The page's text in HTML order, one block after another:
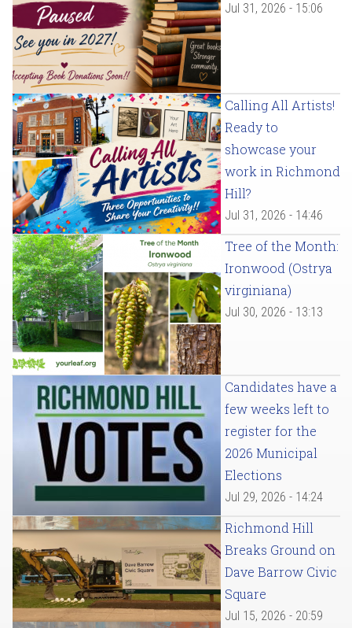
Jul 31, 2026 - 15:06
Calling All Artists!
Ready to
showcase your
work in Richmond
Hill?
Jul 31, 2026 - 14:46
Tree of the Month:
Ironwood (Ostrya
virginiana)
Jul 30, 2026 - 13:13
Candidates have a
few weeks left to
register for the
2026 Municipal
Elections
Jul 29, 2026 - 14:24
Richmond Hill
Breaks Ground on
Dave Barrow Civic
Square
Jul 15, 2026 - 20:59